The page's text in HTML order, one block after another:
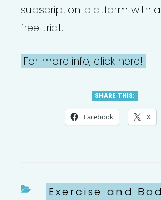
subscription platform with
free trial.
For more info, click here!
SHARE THIS:
Facebook X
Categories
Exercise and